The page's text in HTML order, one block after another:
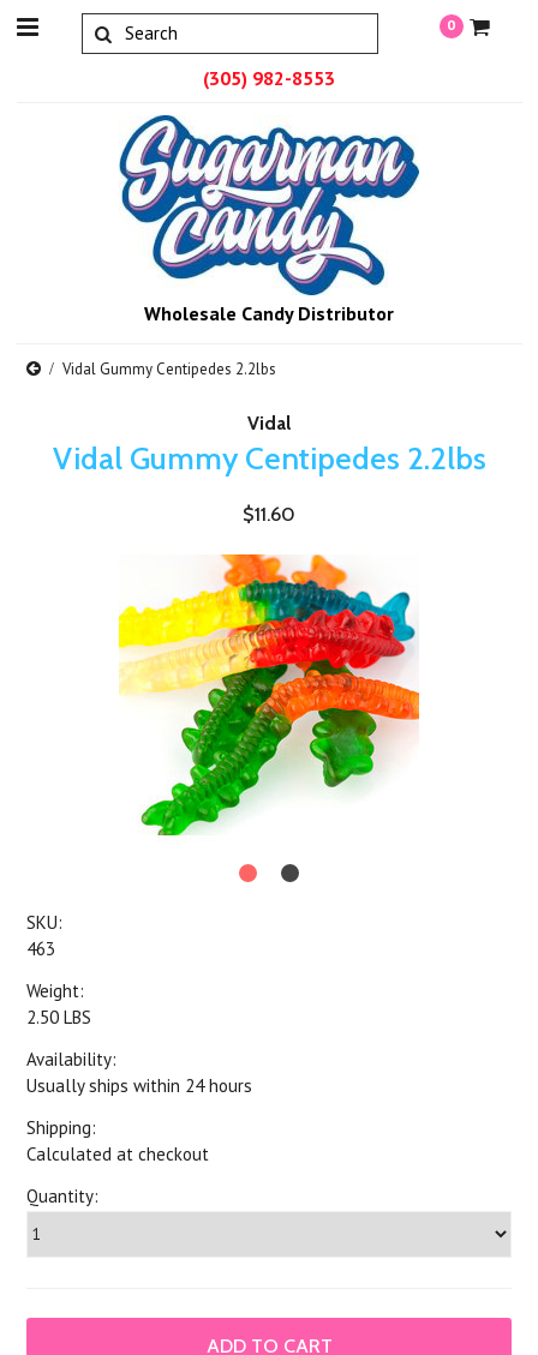
(305) 982-8553
0
Wholesale Candy Distributor
Vidal Gummy Centipedes 2.2lbs
Vidal
Vidal Gummy Centipedes 2.2lbs
$11.60
SKU:
463
Weight:
2.50 LBS
Availability:
Usually ships within 24 hours
Shipping:
Calculated at checkout
Quantity: